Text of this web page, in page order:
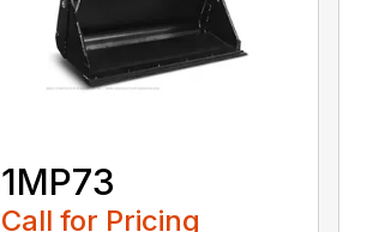
1MP73
Call for Pricing